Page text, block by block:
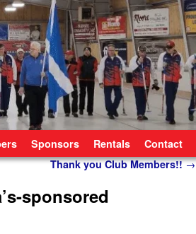
Sponsors Rentals Contact
Thank you Club Members!!→
sponsored